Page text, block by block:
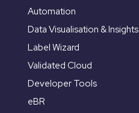
Automation
Data Visualisation & Insights
Label Wizard
Validated Cloud
Developer Tools
eBR